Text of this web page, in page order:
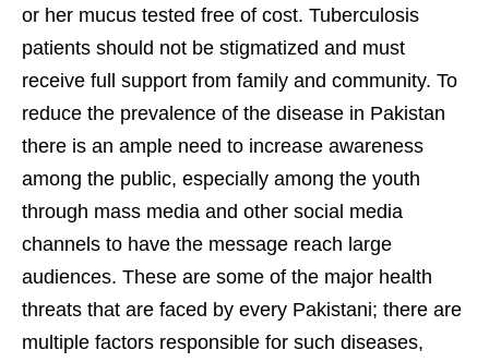
or her mucus tested free of cost. Tuberculosis
patients should not be stigmatized and must
receive full support from family and community. To
reduce the prevalence of the disease in Pakistan
there is an ample need to increase awareness
among the public, especially among the youth
through mass media and other social media
channels to have the message reach large
audiences. These are some of the major health
threats that are faced by every Pakistani; there are
multiple factors responsible for such diseases,